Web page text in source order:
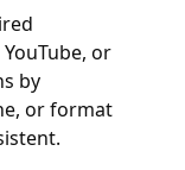
or
by
or format